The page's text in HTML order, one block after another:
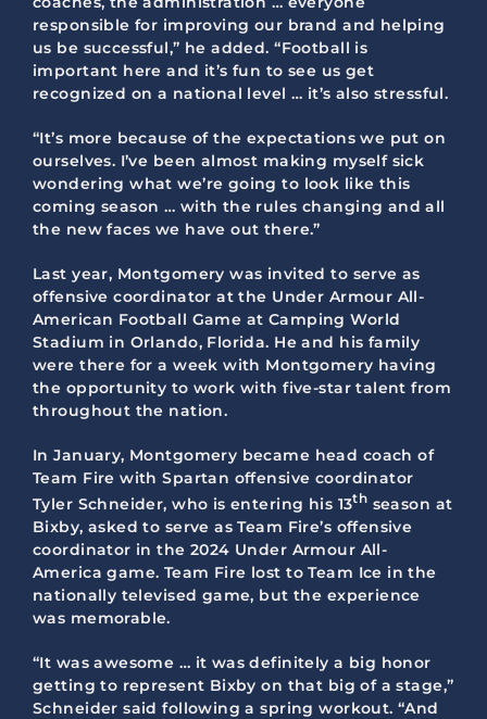
responsible for improving our brand and helping
us be successful,” he added. “Football is
important here and it’s fun to see us get
recognized on a national level … it’s also stressful.
“It’s more because of the expectations we put on
ourselves. I’ve been almost making myself sick
wondering what we’re going to look like this
coming season … with the rules changing and all
the new faces we have out there.”
Last year, Montgomery was invited to serve as
offensive coordinator at the Under Armour All-
American Football Game at Camping World
Stadium in Orlando, Florida. He and his family
were there for a week with Montgomery having
the opportunity to work with five-star talent from
throughout the nation.
In January, Montgomery became head coach of
Team Fire with Spartan offensive coordinator
Tyler Schneider, who is entering his 13th season at
Bixby, asked to serve as Team Fire’s offensive
coordinator in the 2024 Under Armour All-
America game. Team Fire lost to Team Ice in the
nationally televised game, but the experience
was memorable.
“It was awesome … it was definitely a big honor
getting to represent Bixby on that big of a stage,”
Schneider said following a spring workout. “And